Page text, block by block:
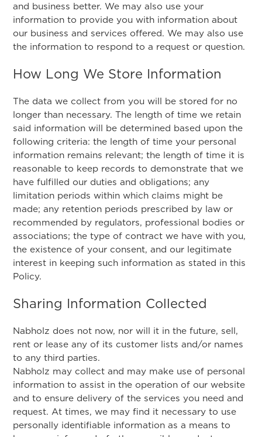
and business better. We may also use your
information to provide you with information about
our business and services offered. We may also use
the information to respond to a request or question.
How Long We Store Information
The data we collect from you will be stored for no
longer than necessary. The length of time we retain
said information will be determined based upon the
following criteria: the length of time your personal
information remains relevant; the length of time it is
reasonable to keep records to demonstrate that we
have fulfilled our duties and obligations; any
limitation periods within which claims might be
made; any retention periods prescribed by law or
recommended by regulators, professional bodies or
associations; the type of contract we have with you,
the existence of your consent, and our legitimate
interest in keeping such information as stated in this
Policy.
Sharing Information Collected
Nabholz does not now, nor will it in the future, sell,
rent or lease any of its customer lists and/or names
to any third parties.
Nabholz may collect and may make use of personal
information to assist in the operation of our website
and to ensure delivery of the services you need and
request. At times, we may find it necessary to use
personally identifiable information as a means to